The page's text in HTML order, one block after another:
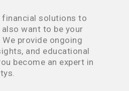
financial solutions to
want to be your
provide ongoing
and educational
become an expert in